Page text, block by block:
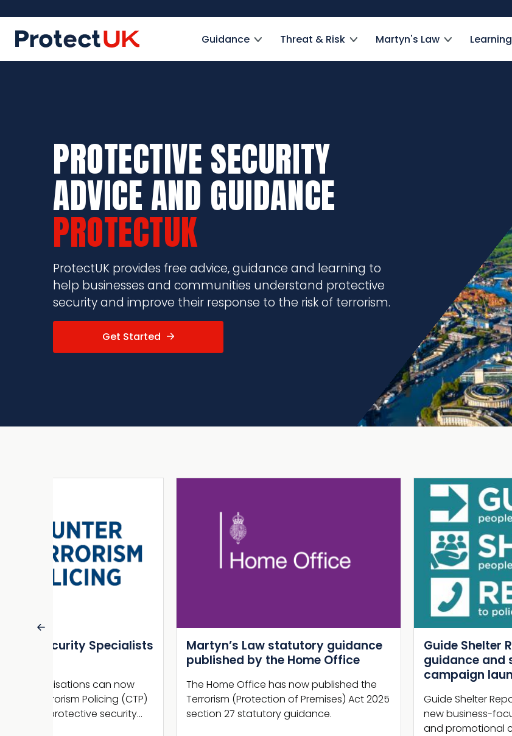
to
main
content
ProtectUK logo
Guidance Threat & Risk Martyn's Law Learning
PROTECTIVE SECURITY
ADVICE AND GUIDANCE
PROTECTUK
ProtectUK provides free advice, guidance and learning to
help businesses and communities understand protective
security and improve their response to the risk of terrorism.
Get Started
Martyn’s Law statutory guidance
published by the Home Office
The Home Office has now published the
Terrorism (Protection of Premises) Act 2025
section 27 statutory guidance.
Guide Shelter Report: New NaCTSO
guidance and supporting
Guide Shelter Report, comprising brand
new business-focused security guidance
and promotional campaign, is launched.